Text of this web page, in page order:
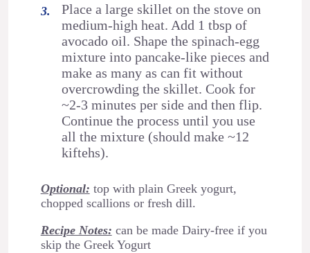
Place a large skillet on the stove on
medium-high heat. Add 1 tbsp of
avocado oil. Shape the spinach-egg
mixture into pancake-like pieces and
make as many as can fit without
overcrowding the skillet. Cook for
~2-3 minutes per side and then flip.
Continue the process until you use
all the mixture (should make ~12
kiftehs).
Optional: top with plain Greek yogurt,
chopped scallions or fresh dill.
Recipe Notes: can be made Dairy-free if you
skip the Greek Yogurt